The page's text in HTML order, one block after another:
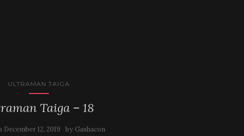
ULTRAMAN TAIGA
Taiga – 18
December 12, 2019 by Gashacon